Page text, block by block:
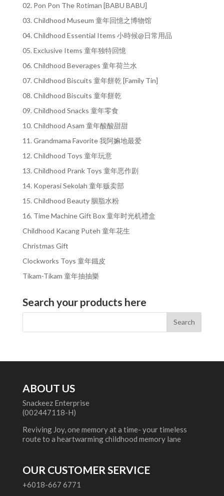
02. Pon Pon The Rotiman [BABU BABU]
03. Childhood Museum 童年回憶之博物馆
04. Childhood Essential Items 小時候@日常用品
05. Exclusive Items 童年独特回憶
06. Childhood Beverages 童年荷兰水
07. Childhood Biscuits 童年餅乾 [Family Tin]
08. Childhood Biscuits 童年餅乾
09. Childhood Snacks 童年零食
10. Childhood Asam 童年酸酸甜甜
11. Grandmama Favorite 我阿嫲地最爱
12. Childhood Toys 童年玩意
13. Childhood Prank Toys 童年恶作剧
14. Koperasi Sekolah 童年贩卖部
15. Childhood Beauty 胭脂水粉
16. Time Machine Gift Box 童年时光机禮盒
Childhood Kacang Puteh 童年花生
Christmas Gift
Clockworks Toys 童年鐵皮
Tikam-Tikam 童年抽抽樂
Search your products here
ABOUT US
Snackeez Enterprise
(002447118-H)
Reviving Joy, one memory at a time- your timeless
route to a heartwarming childhood memory lane
OUR CUSTOMER SERVICE
+6018-667 6771